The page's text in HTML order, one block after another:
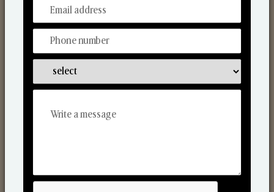
From Our Hands To Your Heart.